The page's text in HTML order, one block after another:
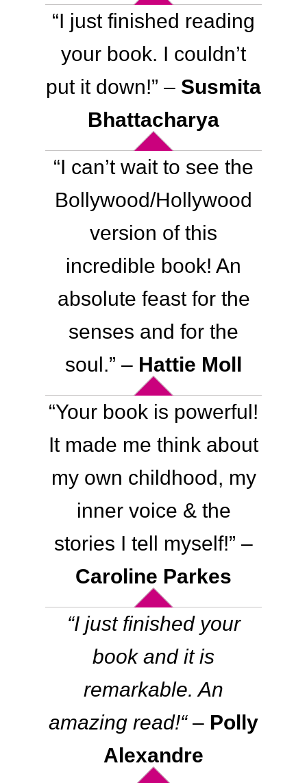
“I just finished reading
your book. I couldn’t
put it down!” – Susmita
Bhattacharya
“I can’t wait to see the
Bollywood/Hollywood
version of this
incredible book! An
absolute feast for the
senses and for the
soul.” – Hattie Moll
“Your book is powerful!
It made me think about
my own childhood, my
inner voice & the
stories I tell myself!” –
Caroline Parkes
“I just finished your
book and it is
remarkable. An
amazing read!“– Polly
Alexandre